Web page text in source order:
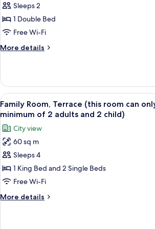
Executive
Room
Sleeps 2
1 Double Bed
Free Wi-Fi
More details
More
Room
View
all
photos
for
Family
Room,
Terrace
(this
room
can
A bedroom
6
Family Room, Terrace (this room can
minimum of 2 adults and 2 child)
City view
60 sq m
Sleeps 4
1 King Bed and 2 Single Beds
Free Wi-Fi
More details
More